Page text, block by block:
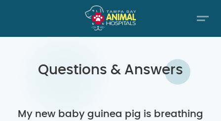
Questions & Answers
My new baby guinea pig is breathing